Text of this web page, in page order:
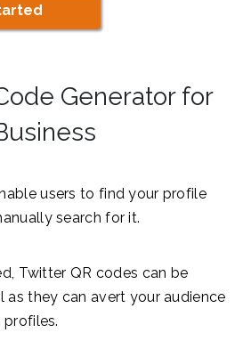
Generator for
users to find your profile
search for it.
Twitter QR codes can be
as they can avert your audience